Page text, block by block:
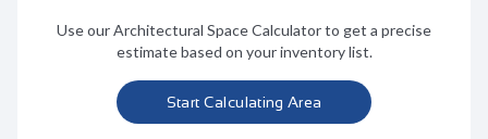
Use our Architectural Space Calculator to get a precise
estimate based on your inventory list.
Start Calculating Area